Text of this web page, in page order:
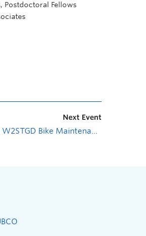
Postdoctoral Fellows
Next Event
UBCycles Women’s and W2STGD Bike Maintenance Workshop